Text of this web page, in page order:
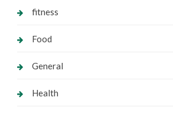
fitness
Food
General
Health